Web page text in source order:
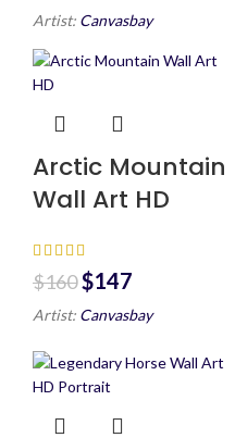
Artist: Canvasbay
Arctic Mountain
Wall Art HD
$160$147
Artist: Canvasbay